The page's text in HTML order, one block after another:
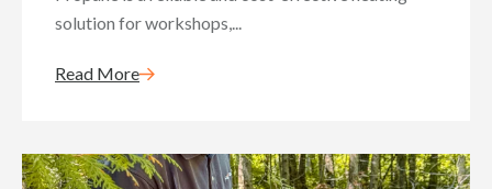
solution for workshops,...
Read More